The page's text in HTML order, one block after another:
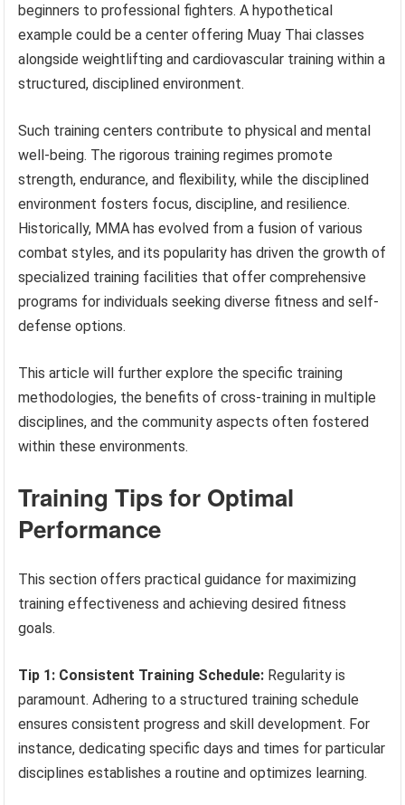
beginners to professional fighters. A hypothetical
example could be a center offering Muay Thai classes
alongside weightlifting and cardiovascular training within a
structured, disciplined environment.
Such training centers contribute to physical and mental
well-being. The rigorous training regimes promote
strength, endurance, and flexibility, while the disciplined
environment fosters focus, discipline, and resilience.
Historically, MMA has evolved from a fusion of various
combat styles, and its popularity has driven the growth of
specialized training facilities that offer comprehensive
programs for individuals seeking diverse fitness and self-
defense options.
This article will further explore the specific training
methodologies, the benefits of cross-training in multiple
disciplines, and the community aspects often fostered
within these environments.
Training Tips for Optimal
Performance
This section offers practical guidance for maximizing
training effectiveness and achieving desired fitness
goals.
Tip 1: Consistent Training Schedule: Regularity is
paramount. Adhering to a structured training schedule
ensures consistent progress and skill development. For
instance, dedicating specific days and times for particular
disciplines establishes a routine and optimizes learning.